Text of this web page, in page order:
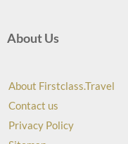
About Us
About Firstclass.Travel
Contact us
Privacy Policy